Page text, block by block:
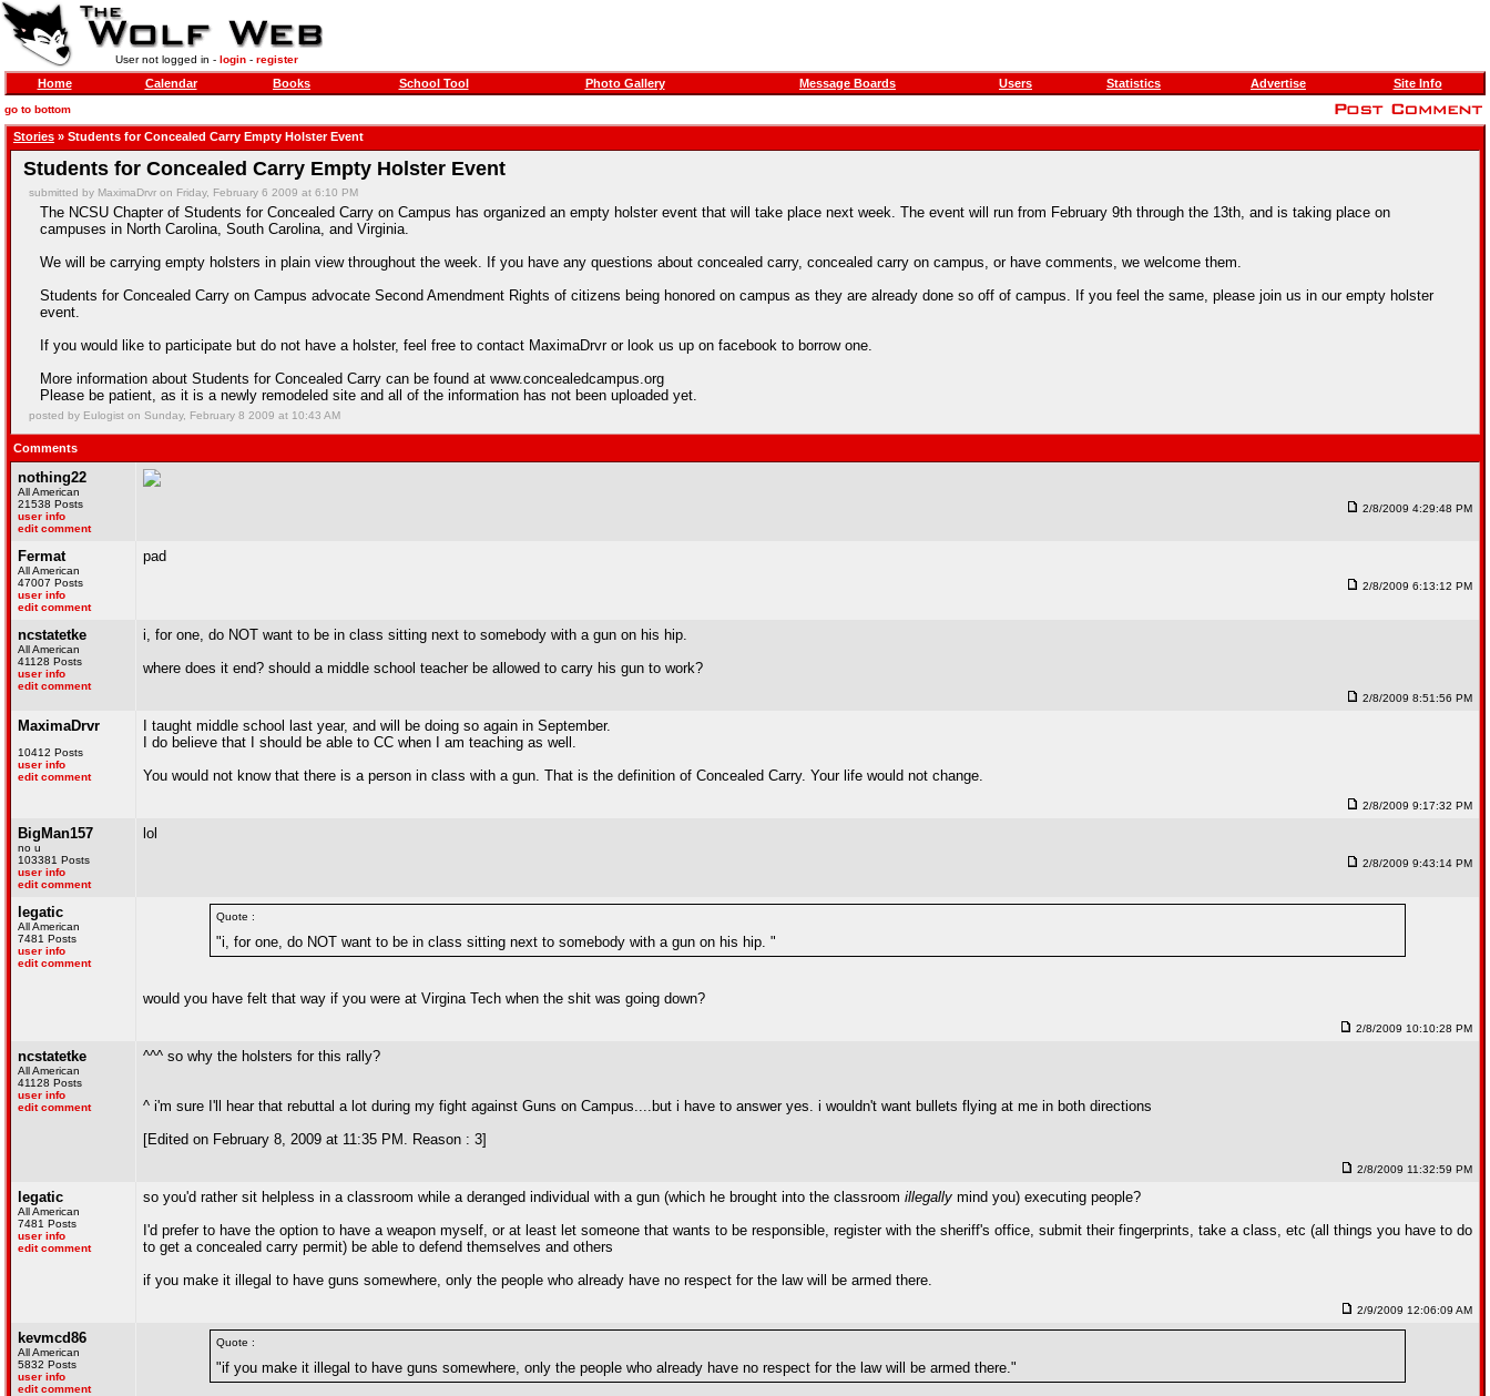
User not logged in - login- register
Home Calendar Books School Tool Photo Gallery Message Boards Users Statistics Advertise Site Info
go to bottom
Stories » Students for Concealed Carry Empty Holster Event
Students for Concealed Carry Empty Holster Event
submitted by MaximaDrvr on Friday, February 6 2009 at 6:10 PM
The NCSU Chapter of Students for Concealed Carry on Campus has organized an empty holster event that will take place next week. The event will run from February 9th through the 13th, and is taking place on
campuses in North Carolina, South Carolina, and Virginia.
We will be carrying empty holsters in plain view throughout the week. If you have any questions about concealed carry, concealed carry on campus, or have comments, we welcome them.
Students for Concealed Carry on Campus advocate Second Amendment Rights of citizens being honored on campus as they are already done so off of campus. If you feel the same, please join us in our empty holster
event.
If you would like to participate but do not have a holster, feel free to contact MaximaDrvr or look us up on facebook to borrow one.
More information about Students for Concealed Carry can be found at www.concealedcampus.org
Please be patient, as it is a newly remodeled site and all of the information has not been uploaded yet.
posted by Eulogist on Sunday, February 8 2009 at 10:43 AM
Comments
nothing22
All American
21538 Posts
user info
edit comment
2/8/2009 4:29:48 PM
Fermat
All American
47007 Posts
user info
edit comment
pad
2/8/2009 6:13:12 PM
ncstatetke
All American
41128 Posts
user info
edit comment
i, for one, do NOT want to be in class sitting next to somebody with a gun on his hip.
where does it end? should a middle school teacher be allowed to carry his gun to work?
2/8/2009 8:51:56 PM
MaximaDrvr
10412 Posts
user info
edit comment
I taught middle school last year, and will be doing so again in September.
I do believe that I should be able to CC when I am teaching as well.
You would not know that there is a person in class with a gun. That is the definition of Concealed Carry. Your life would not change.
2/8/2009 9:17:32 PM
BigMan157
no u
103381 Posts
user info
edit comment
lol
2/8/2009 9:43:14 PM
legatic
All American
7481 Posts
user info
edit comment
Quote :
"i, for one, do NOT want to be in class sitting next to somebody with a gun on his hip. "
would you have felt that way if you were at Virgina Tech when the shit was going down?
2/8/2009 10:10:28 PM
ncstatetke
All American
41128 Posts
user info
edit comment
^^^ so why the holsters for this rally?
^ i'm sure I'll hear that rebuttal a lot during my fight against Guns on Campus....but i have to answer yes. i wouldn't want bullets flying at me in both directions
[Edited on February 8, 2009 at 11:35 PM. Reason : 3]
2/8/2009 11:32:59 PM
legatic
All American
7481 Posts
user info
edit comment
so you'd rather sit helpless in a classroom while a deranged individual with a gun (which he brought into the classroom illegally mind you) executing people?
I'd prefer to have the option to have a weapon myself, or at least let someone that wants to be responsible, register with the sheriff's office, submit their fingerprints, take a class, etc (all things you have to do
to get a concealed carry permit) be able to defend themselves and others
if you make it illegal to have guns somewhere, only the people who already have no respect for the law will be armed there.
2/9/2009 12:06:09 AM
kevmcd86
All American
5832 Posts
user info
edit comment
Quote :
"if you make it illegal to have guns somewhere, only the people who already have no respect for the law will be armed there."